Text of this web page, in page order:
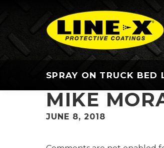
SPRAY ON TRUCK BED
MIKE
JUNE 8, 2018